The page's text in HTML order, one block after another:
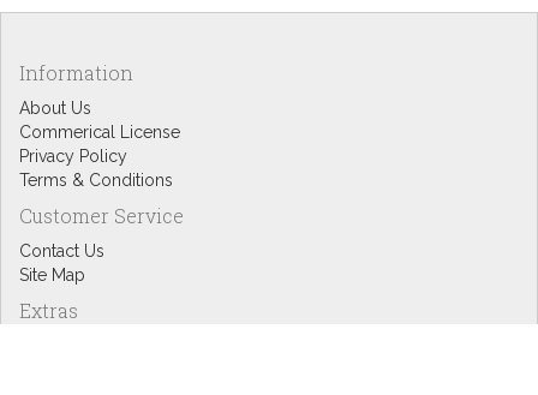
Information
About Us
Commerical License
Privacy Policy
Terms & Conditions
Customer Service
Contact Us
Site Map
Extras